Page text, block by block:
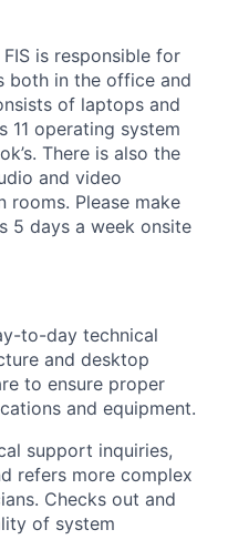
is responsible for
both in the office and
of laptops and
11 operating system
There is also the
and video
rooms. Please make
5 days a week onsite
to-day technical
and desktop
to ensure proper
and equipment.
support inquiries,
refers more complex
Checks out and
of system